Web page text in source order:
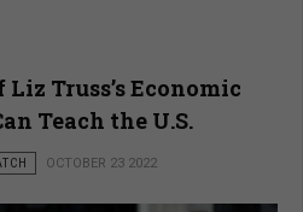
Truss’s Economic
Teach the U.S.
OCTOBER 23 2022